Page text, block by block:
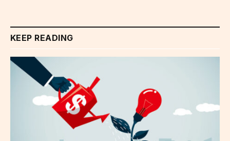
KEEP READING